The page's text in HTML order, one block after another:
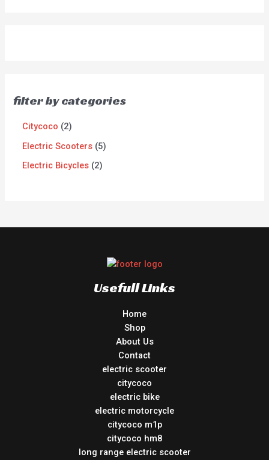
filter by categories
Citycoco
2
Electric Scooters 5
Electric Bicycles 2
Usefull Links
Home
Shop
About Us
Contact
electric scooter
citycoco
electric bike
electric motorcycle
citycoco m1p
citycoco hm8
long range electric scooter